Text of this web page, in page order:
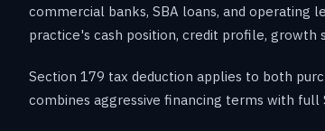
commercial banks, SBA loans, and operating
practice's cash position, credit profile, growth
Section 179 tax deduction applies to both
combines aggressive financing terms with